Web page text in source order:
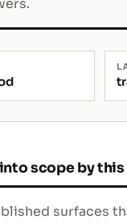
scope by this
surfaces